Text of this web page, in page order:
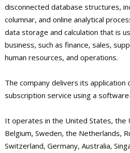
disconnected database structures,
columnar, and online analytical
data storage and calculation that is
business, such as finance, sales,
human resources, and operations.
The company delivers its
subscription service using a
It operates in the United States, the
Belgium, Sweden, the Netherlands,
Switzerland, Germany, Australia,